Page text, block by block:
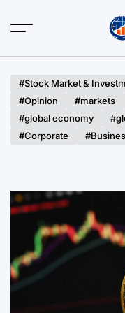
#Stock Market &
#Opinion
#markets
#global economy
#Corporate